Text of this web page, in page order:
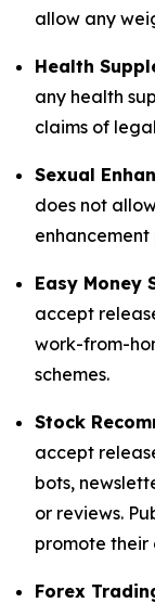
allow any
Health
any health
claims of
Sexual
does not
enhancement
Easy Money
accept
work-from-
schemes.
Stock
accept
bots,
or reviews.
promote their
Forex